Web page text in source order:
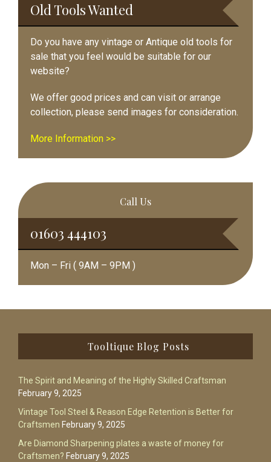
Old Tools Wanted
Do you have any vintage or Antique old tools for
sale that you feel would be suitable for our
website?
We offer good prices and can visit or arrange
collection, please send images for consideration.
More Information >>
Call Us
01603 444103
Mon – Fri ( 9AM – 9PM )
Tooltique Blog Posts
The Spirit and Meaning of the Highly Skilled Craftsman
February 9, 2025
Vintage Tool Steel & Reason Edge Retention is Better for
Craftsmen February 9, 2025
Are Diamond Sharpening plates a waste of money for
Craftsmen? February 9, 2025